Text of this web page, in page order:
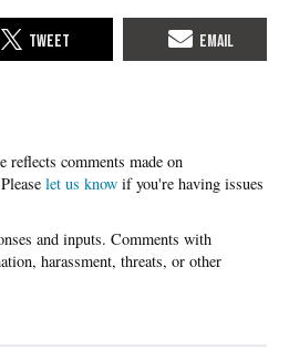
Please let us know if you're having issues